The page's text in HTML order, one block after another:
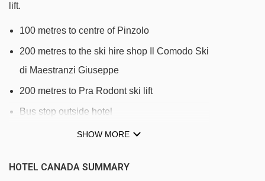
lift.
100 metres to centre of Pinzolo
200 metres to the ski hire shop Il Comodo Ski
di Maestranzi Giuseppe
200 metres to Pra Rodont ski lift
Bus stop outside hotel
SHOW MORE
HOTEL CANADA SUMMARY